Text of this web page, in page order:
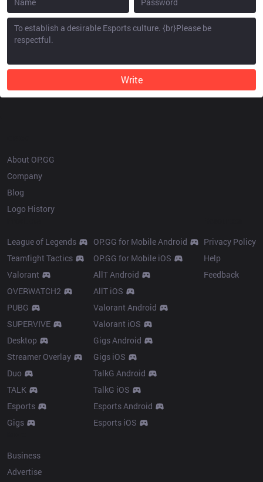
Write
About OP.GG
Company
Blog
Logo History
League of Legends
Teamfight Tactics
Valorant
OVERWATCH2
PUBG
SUPERVIVE
Desktop
Streamer Overlay
Duo
TALK
Esports
Gigs
OP.GG for Mobile Android
OP.GG for Mobile iOS
AllT Android
AllT iOS
Valorant Android
Valorant iOS
Gigs Android
Gigs iOS
TalkG Android
TalkG iOS
Esports Android
Esports iOS
Privacy Policy
Help
Feedback
Business
Advertise